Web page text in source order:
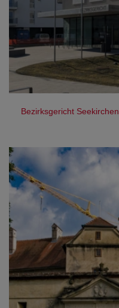
Bezirksgericht Seekirchen